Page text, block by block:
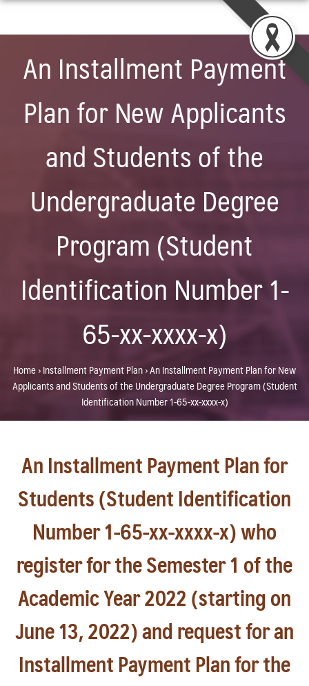
Skip
An Installment Payment
Plan for New Applicants
and Students of the
Undergraduate Degree
Program (Student
Identification Number 1-
65-xx-xxxx-x)
Home›Installment Payment Plan›An Installment Payment Plan for New
Applicants and Students of the Undergraduate Degree Program (Student
Identification Number 1-65-xx-xxxx-x)
An Installment Payment Plan for
Students (Student Identification
Number 1-65-xx-xxxx-x) who
register for the Semester 1 of the
Academic Year 2022 (starting on
June 13, 2022) and request for an
Installment Payment Plan for the